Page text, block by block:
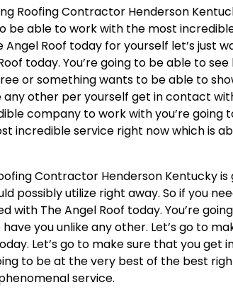
Roofing Contractor Henderson
be able to work with the most
Roof today for yourself let’s just
today. You’re going to be able to
or something wants to be able to
other per yourself get in contact
company to work with you’re going
incredible service right now which is
Contractor Henderson Kentucky
possibly utilize right away. So if you
with The Angel Roof today. You’re
you unlike any other. Let’s go to
Let’s go to make sure that you get
to be at the very best of the best
service.